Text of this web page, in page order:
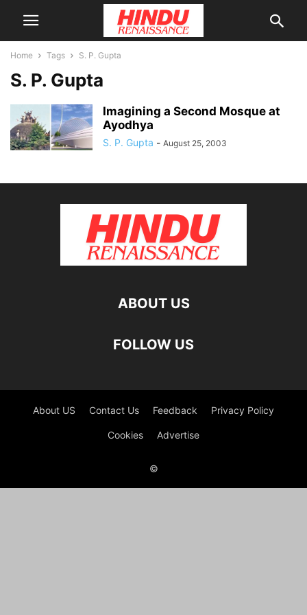
Home Tags S. P. Gupta
S. P. Gupta
Imagining a Second Mosque at
Ayodhya
S. P. Gupta - August 25, 2003
ABOUT US
FOLLOW US
About US Contact Us Feedback Privacy Policy
Cookies Advertise
©